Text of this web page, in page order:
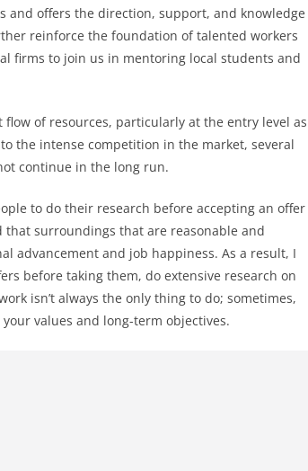
offers the direction, support, and knowledge
reinforce the foundation of talented workers
firms to join us in mentoring local students and
of resources, particularly at the entry level as
the intense competition in the market, several
continue in the long run.
to do their research before accepting an offer
that surroundings that are reasonable and
advancement and job happiness. As a result, I
before taking them, do extensive research on
isn’t always the only thing to do; sometimes,
values and long-term objectives.